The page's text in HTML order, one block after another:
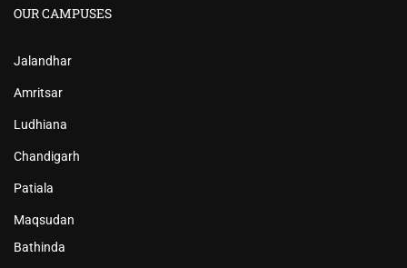
OUR CAMPUSES
Jalandhar
Amritsar
Ludhiana
Chandigarh
Patiala
Maqsudan
Bathinda